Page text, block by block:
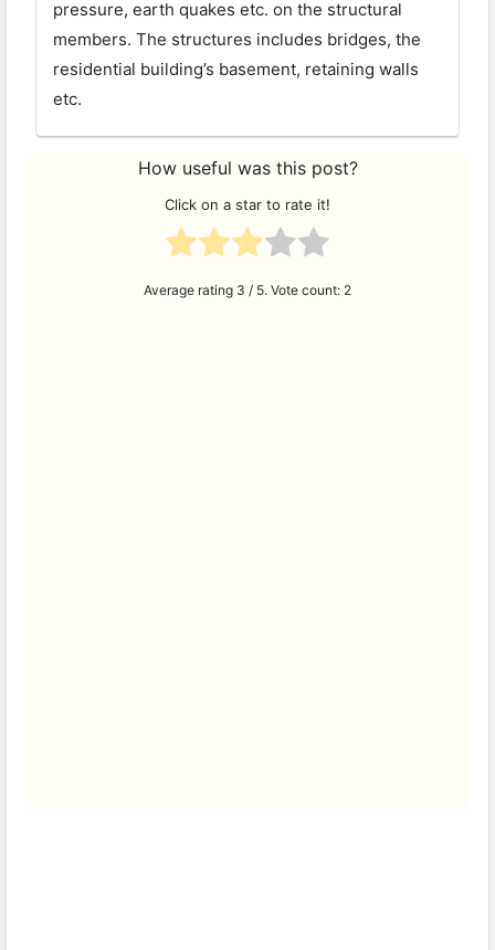
pressure, earth quakes etc. on the structural
members. The structures includes bridges, the
residential building’s basement, retaining walls
etc.
How useful was this post?
Click on a star to rate it!
Average rating 3 / 5. Vote count: 2